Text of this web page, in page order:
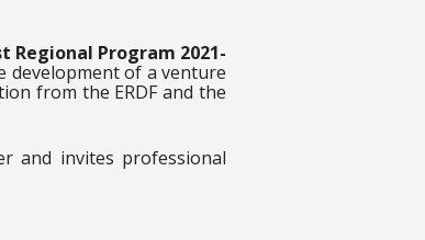
Program 2021-
development of a venture
from the ERDF and the
and invites professional